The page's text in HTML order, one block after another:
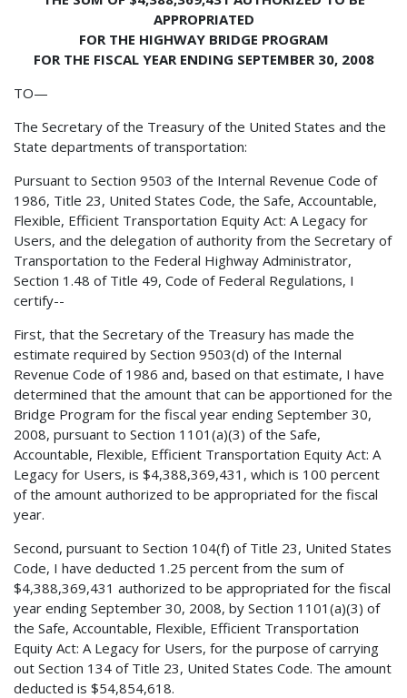
APPROPRIATED
FOR THE HIGHWAY BRIDGE PROGRAM
FOR THE FISCAL YEAR ENDING SEPTEMBER 30, 2008
TO—
The Secretary of the Treasury of the United States and the
State departments of transportation:
Pursuant to Section 9503 of the Internal Revenue Code of
1986, Title 23, United States Code, the Safe, Accountable,
Flexible, Efficient Transportation Equity Act: A Legacy for
Users, and the delegation of authority from the Secretary of
Transportation to the Federal Highway Administrator,
Section 1.48 of Title 49, Code of Federal Regulations, I
certify--
First, that the Secretary of the Treasury has made the
estimate required by Section 9503(d) of the Internal
Revenue Code of 1986 and, based on that estimate, I have
determined that the amount that can be apportioned for the
Bridge Program for the fiscal year ending September 30,
2008, pursuant to Section 1101(a)(3) of the Safe,
Accountable, Flexible, Efficient Transportation Equity Act: A
Legacy for Users, is $4,388,369,431, which is 100 percent
of the amount authorized to be appropriated for the fiscal
year.
Second, pursuant to Section 104(f) of Title 23, United States
Code, I have deducted 1.25 percent from the sum of
$4,388,369,431 authorized to be appropriated for the fiscal
year ending September 30, 2008, by Section 1101(a)(3) of
the Safe, Accountable, Flexible, Efficient Transportation
Equity Act: A Legacy for Users, for the purpose of carrying
out Section 134 of Title 23, United States Code. The amount
deducted is $54,854,618.